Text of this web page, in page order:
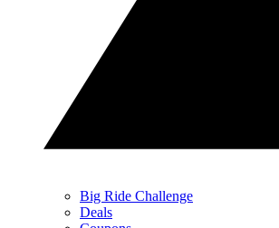
Big Ride Challenge
Deals